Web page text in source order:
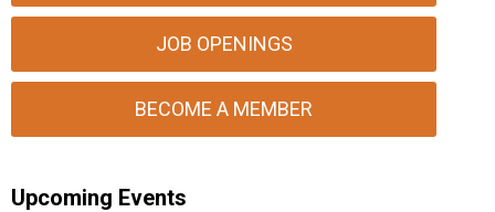
JOB OPENINGS
BECOME A MEMBER
Upcoming Events